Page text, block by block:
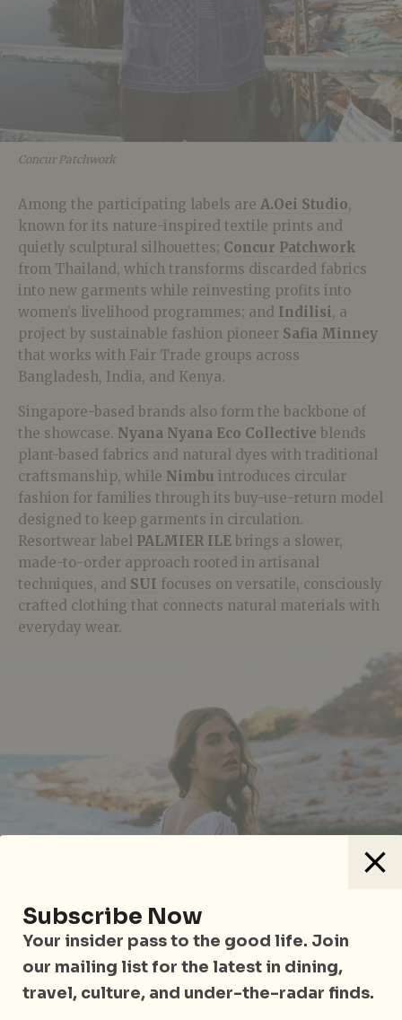
Concur Patchwork
Among the participating labels are A.Oei Studio,
known for its nature-inspired textile prints and
quietly sculptural silhouettes; Concur Patchwork
from Thailand, which transforms discarded fabrics
into new garments while reinvesting profits into
women’s livelihood programmes; and Indilisi, a
project by sustainable fashion pioneer Safia Minney
that works with Fair Trade groups across
Bangladesh, India, and Kenya.
Singapore-based brands also form the backbone of
the showcase. Nyana Nyana Eco Collective blends
plant-based fabrics and natural dyes with traditional
craftsmanship, while Nimbu introduces circular
fashion for families through its buy-use-return model
designed to keep garments in circulation.
Resortwear label PALMIER ILE brings a slower,
made-to-order approach rooted in artisanal
techniques, and SUI focuses on versatile, consciously
crafted clothing that connects natural materials with
everyday wear.
Subscribe Now
Your insider pass to the good life. Join
our mailing list for the latest in dining,
travel, culture, and under-the-radar finds.